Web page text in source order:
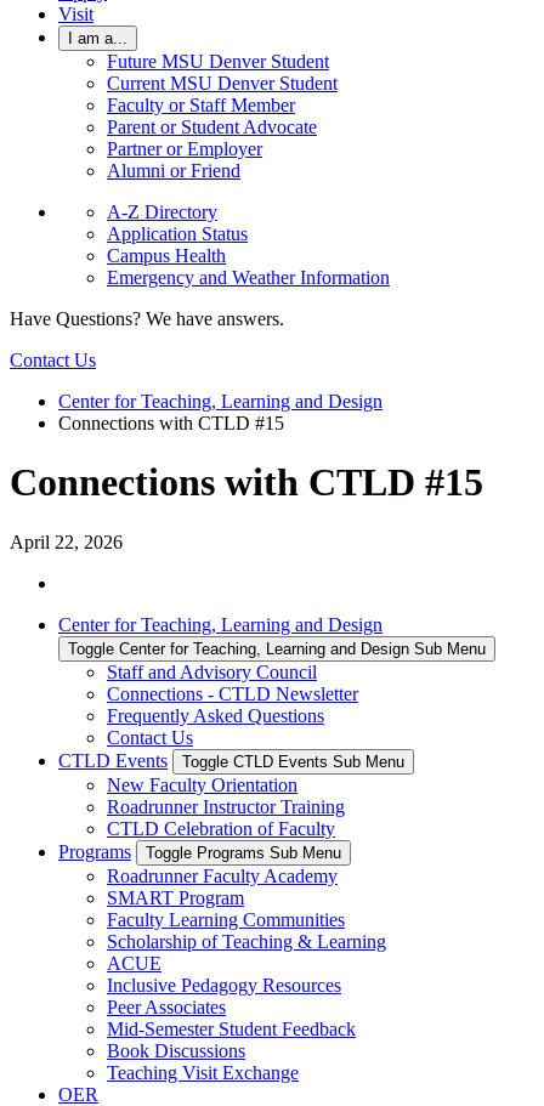
Visit
I am a...
Future MSU Denver Student
Current MSU Denver Student
Faculty or Staff Member
Parent or Student Advocate
Partner or Employer
Alumni or Friend
A-Z Directory
Application Status
Campus Health
Emergency and Weather Information
Have Questions? We have answers.
Contact Us
Center for Teaching, Learning and Design
Connections with CTLD #15
Connections with CTLD #15
April 22, 2026
Center for Teaching, Learning and Design
Toggle Center for Teaching, Learning and Design Sub Menu
Staff and Advisory Council
Connections - CTLD Newsletter
Frequently Asked Questions
Contact Us
CTLD Events
Toggle CTLD Events Sub Menu
New Faculty Orientation
Roadrunner Instructor Training
CTLD Celebration of Faculty
Programs
Toggle Programs Sub Menu
Roadrunner Faculty Academy
SMART Program
Faculty Learning Communities
Scholarship of Teaching & Learning
ACUE
Inclusive Pedagogy Resources
Peer Associates
Mid-Semester Student Feedback
Book Discussions
Teaching Visit Exchange
OER